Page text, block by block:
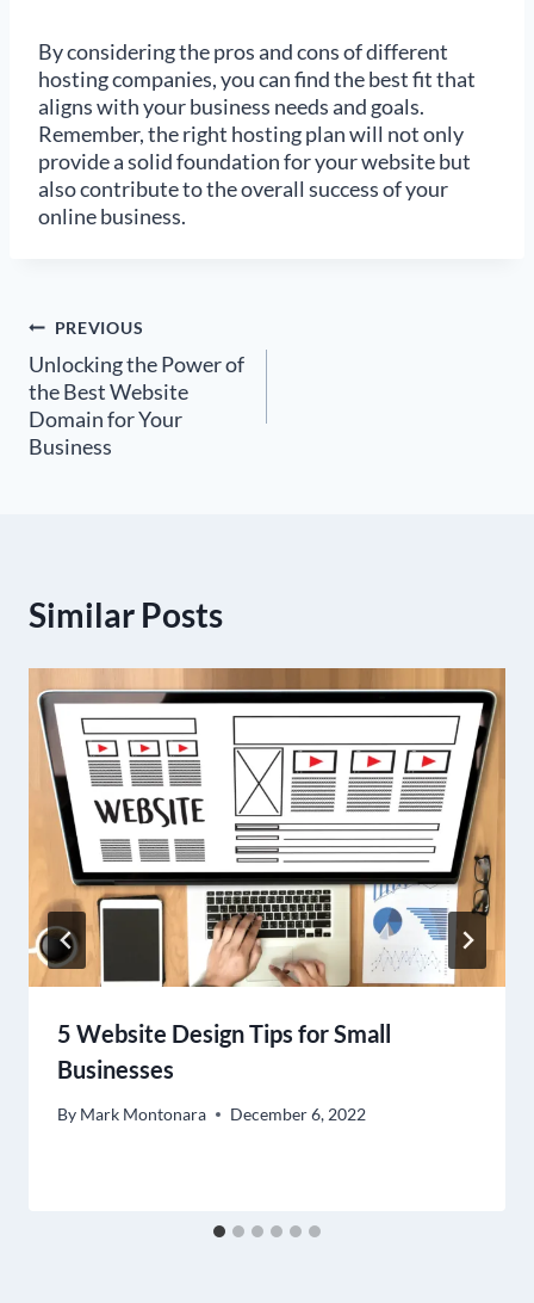
By considering the pros and cons of different
hosting companies, you can find the best fit that
aligns with your business needs and goals.
Remember, the right hosting plan will not only
provide a solid foundation for your website but
also contribute to the overall success of your
online business.
Post
navigation
PREVIOUS
Unlocking the Power of
the Best Website
Domain for Your
Business
Similar Posts
5 Website Design Tips for Small
Businesses
By Mark Montonara December 6, 2022